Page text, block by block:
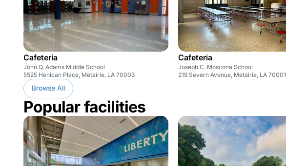
Cafeteria
John Q. Adams Middle School
5525 Henican Place, Metairie, LA 70003
Cafeteria
Joseph C. Moscona School
219 Severn Avenue, Metairie, LA 70001
Browse All
Popular facilities